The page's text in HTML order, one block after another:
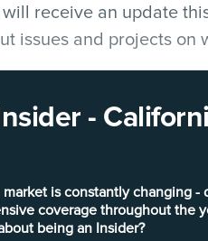
-
is constantly changing -
coverage throughout the
being an Insider?
receive an update
issues and projects on
California (MISAC) will
have gone above and